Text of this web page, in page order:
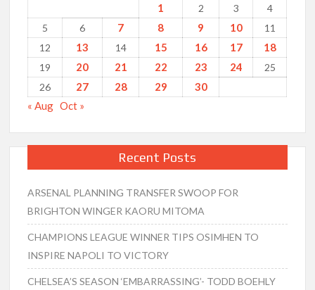
1 2 3
4
5
6 7 8 9 10
11
12
13 14 15 16 17 18
19 20 21 22 23 24
25
26
27 28 29
30
« Aug Oct »
Recent Posts
ARSENAL PLANNING TRANSFER SWOOP FOR
BRIGHTON WINGER KAORU MITOMA
CHAMPIONS LEAGUE WINNER TIPS OSIMHEN TO
INSPIRE NAPOLI TO VICTORY
CHELSEA’S SEASON ‘EMBARRASSING’- TODD BOEHLY